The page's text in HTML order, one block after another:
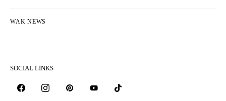
WAK NEWS
SOCIAL LINKS